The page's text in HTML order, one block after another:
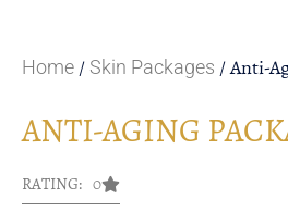
Home/ Skin Packages / Anti-
ANTI-AGING
RATING: 0